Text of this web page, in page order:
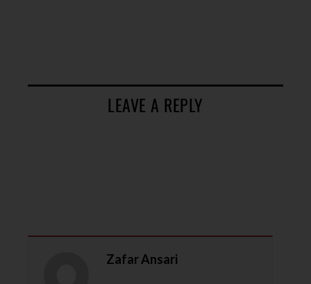
LEAVE A REPLY
Zafar Ansari